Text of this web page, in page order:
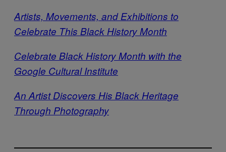
Artists, Movements, and Exhibitions to
Celebrate This Black History Month
Celebrate Black History Month with the
Google Cultural Institute
An Artist Discovers His Black Heritage
Through Photography